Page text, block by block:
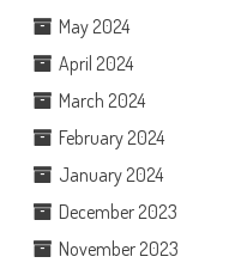
May 2024
April 2024
March 2024
February 2024
January 2024
December 2023
November 2023